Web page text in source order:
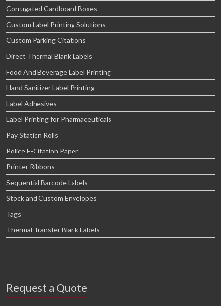
Corrugated Cardboard Boxes
Custom Label Printing Solutions
Custom Parking Citations
Direct Thermal Blank Labels
Food And Beverage Label Printing
Hand Sanitizer Label Printing
Label Adhesives
Label Printing for Pharmaceuticals
Pay Station Rolls
Police E-Citation Paper
Printer Ribbons
Sequential Barcode Labels
Stock and Custom Envelopes
Tags
Thermal Transfer Blank Labels
Request a Quote